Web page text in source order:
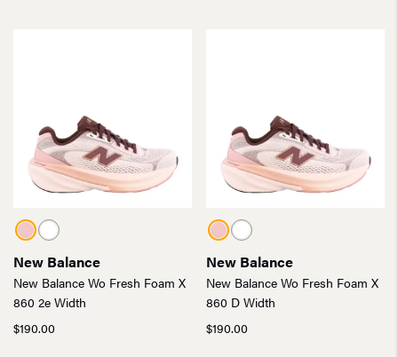
New Balance
New Balance Wo Fresh Foam X
860 2e Width
$190.00
New Balance
New Balance Wo Fresh Foam X
860 D Width
$190.00